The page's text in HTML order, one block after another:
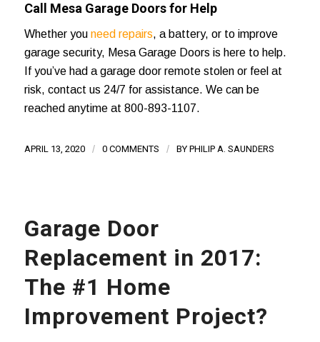
Call Mesa Garage Doors for Help
Whether you need repairs, a battery, or to improve
garage security, Mesa Garage Doors is here to help.
If you’ve had a garage door remote stolen or feel at
risk, contact us 24/7 for assistance. We can be
reached anytime at 800-893-1107.
APRIL 13, 2020 / 0 COMMENTS / BY PHILIP A. SAUNDERS
Garage Door
Replacement in 2017:
The #1 Home
Improvement Project?